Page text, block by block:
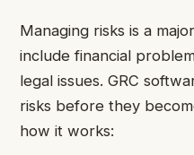
Managing risks is a
include financial
legal issues. GRC
risks before they
how it works: